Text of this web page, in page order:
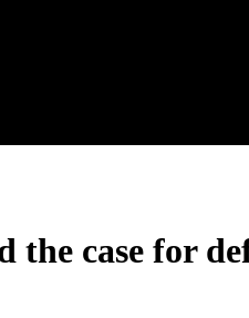
the case for